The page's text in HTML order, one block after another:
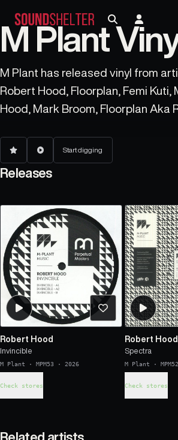
M Plant
M Plant has released vinyl from
Robert Hood, Floorplan, Femi Kuti,
Hood, Mark Broom, Floorplan Aka
Start digging
Releases
Robert Hood
Invincible
M Plant · MPM53 · 2026
Check stores
Robert Hood
Spectra
M Plant · MPM52
Check stores
Related artists